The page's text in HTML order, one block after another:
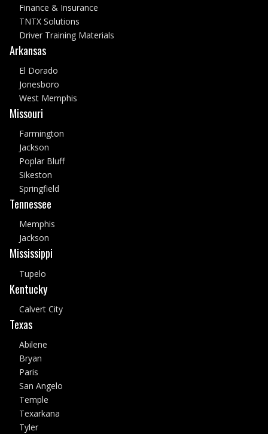
Finance & Insurance
TNTX Solutions
Driver Training Materials
Arkansas
El Dorado
Jonesboro
West Memphis
Missouri
Farmington
Jackson
Poplar Bluff
Sikeston
Springfield
Tennessee
Memphis
Jackson
Mississippi
Tupelo
Kentucky
Calvert City
Texas
Abilene
Bryan
Paris
San Angelo
Temple
Texarkana
Tyler